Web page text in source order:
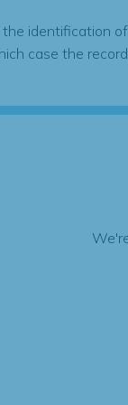
the identification
case the